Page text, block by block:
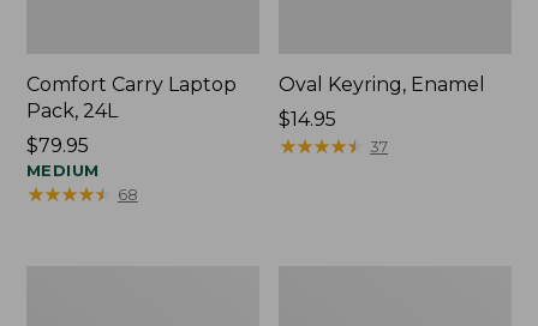
Comfort Carry Laptop
Pack, 24L
Price:
$79.95
$79.95
MEDIUM
★★★★★
★★★★★ 68
Oval Keyring, Enamel
Price:
$14.95
$14.95
★★★★★
★★★★★ 37